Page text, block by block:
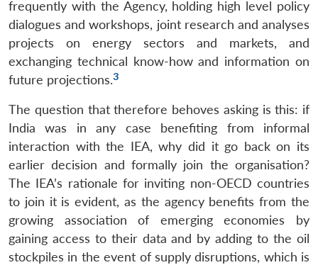
frequently with the Agency, holding high level policy
dialogues and workshops, joint research and analyses
projects on energy sectors and markets, and
exchanging technical know-how and information on
future projections.3
The question that therefore behoves asking is this: if
India was in any case benefiting from informal
interaction with the IEA, why did it go back on its
earlier decision and formally join the organisation?
The IEA’s rationale for inviting non-OECD countries
to join it is evident, as the agency benefits from the
growing association of emerging economies by
gaining access to their data and by adding to the oil
stockpiles in the event of supply disruptions, which is